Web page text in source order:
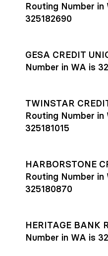
Routing Number in
325182690
GESA CREDIT
Number in WA is
TWINSTAR
Routing Number in
325181015
HARBORSTONE
Routing Number in
325180870
HERITAGE BANK
Number in WA is